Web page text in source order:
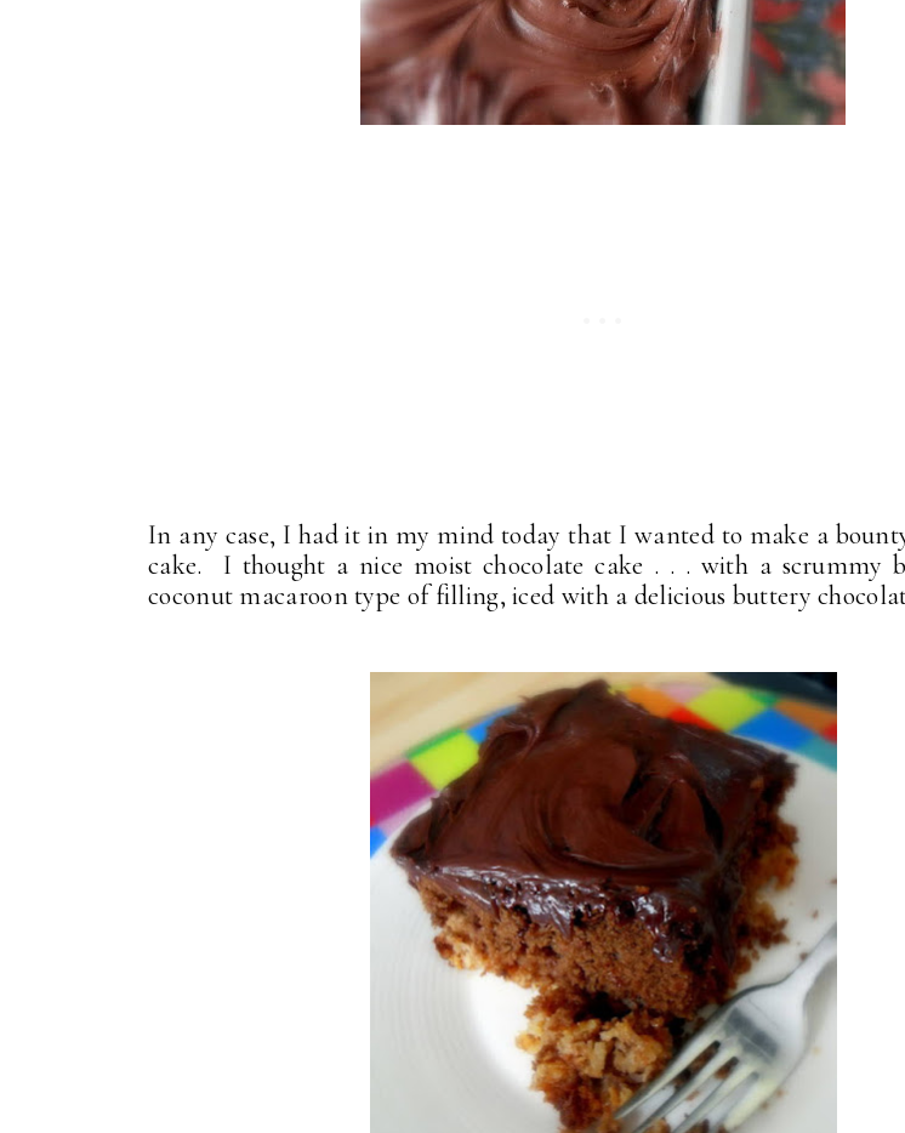
In any case, I had it in my mind today that I wanted to make a
cake. I thought a nice moist chocolate cake . . . with a scrummy
coconut macaroon type of filling, iced with a delicious buttery